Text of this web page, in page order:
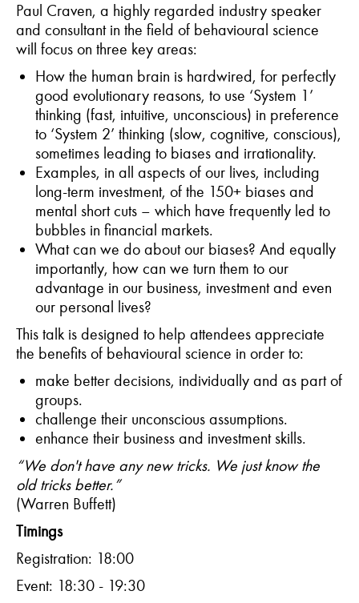
Paul Craven, a highly regarded industry speaker
and consultant in the field of behavioural science
will focus on three key areas:
How the human brain is hardwired, for perfectly
good evolutionary reasons, to use ‘System 1’
thinking (fast, intuitive, unconscious) in preference
to ‘System 2’ thinking (slow, cognitive, conscious),
sometimes leading to biases and irrationality.
Examples, in all aspects of our lives, including
long-term investment, of the 150+ biases and
mental short cuts – which have frequently led to
bubbles in financial markets.
What can we do about our biases? And equally
importantly, how can we turn them to our
advantage in our business, investment and even
our personal lives?
This talk is designed to help attendees appreciate
the benefits of behavioural science in order to:
make better decisions, individually and as part of
groups.
challenge their unconscious assumptions.
enhance their business and investment skills.
“We don't have any new tricks. We just know the
old tricks better.”
(Warren Buffett)
Timings
Registration: 18:00
Event: 18:30 - 19:30